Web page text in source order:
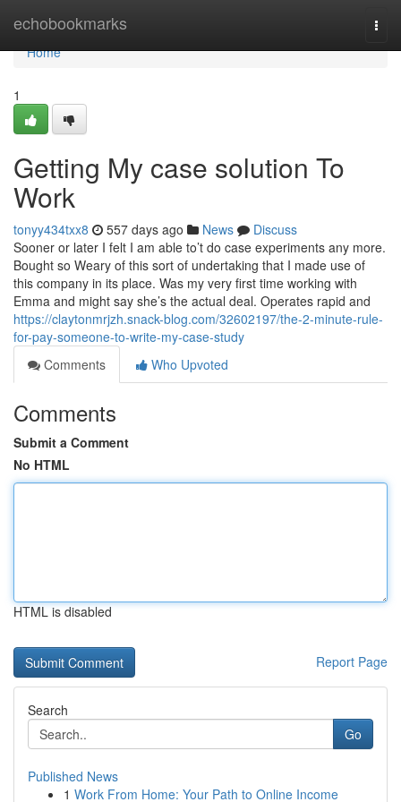
echobookmarks
Home
Home
1
Getting My case solution To
Work
tonyy434txx8 557 days ago News
Discuss
Sooner or later I felt I am able to’t do case experiments any more.
Bought so Weary of this sort of undertaking that I made use of
this company in its place. Was my very first time working with
Emma and might say she’s the actual deal. Operates rapid and
https://claytonmrjzh.snack-blog.com/32602197/the-2-minute-rule-
for-pay-someone-to-write-my-case-study
Comments
Who Upvoted
Comments
Submit a Comment
No HTML
HTML is disabled
Report Page
Search
Go
Published News
1 Work From Home: Your Path to Online Income